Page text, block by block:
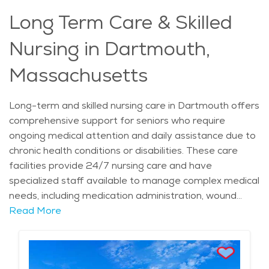
compassionate place for their loved ones, the town’s
senior living options offer a thoughtful and supportive
solution, allowing individuals to live with dignity and
Long Term Care & Skilled
Nursing in Dartmouth,
Massachusetts
Long-term and skilled nursing care in Dartmouth offers
comprehensive support for seniors who require
ongoing medical attention and daily assistance due to
chronic health conditions or disabilities. These care
facilities provide 24/7 nursing care and have
specialized staff available to manage complex medical
needs, including medication administration, wound
care, and rehabilitation therapies. The services are
receive the highest level of care in a comfortable and
supportive environment. This personalized care allows
Read More